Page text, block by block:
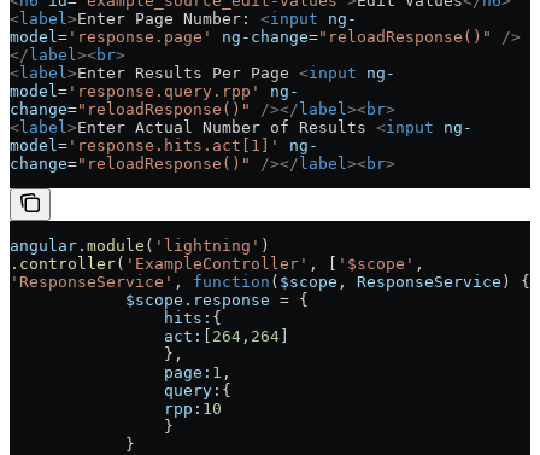
<label >Enter Page Number: <input ng-
model = 'response.page' ng-change="reloadResponse()"
/>
</label ><br>
<label >Enter Results Per Page <input ng-
model = 'response.query.rpp'
ng-
change="reloadResponse()" /></label ><br>
<label >Enter Actual Number of Results <input ng-
model = 'response.hits.act[1]'
ng-
change="reloadResponse()" /></label ><br>
angular . module ( 'lightning' )
. controller( 'ExampleController' , [ '$scope'
'ResponseService' , function ( $scope , ResponseService ) {
            $scope
. response = {
                hits:
{
                act:
[ 264 , 264]
                },
                page:
1 ,
                query:
{
                rpp:
10
                }
            }